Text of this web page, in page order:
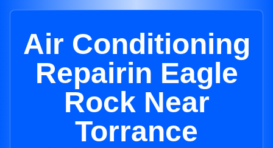
Air Conditioning
Repairin Eagle
Rock Near
Torrance